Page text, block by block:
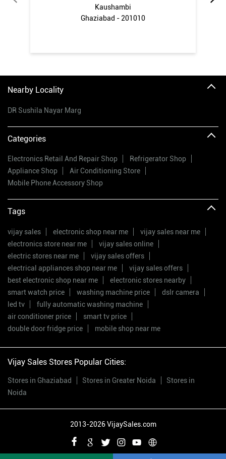
Kaushambi
Ghaziabad - 201010
Nearby Locality
DR Sushila Nayar Marg
Categories
Electronics Retail And Repair Shop
Refrigerator Shop
Appliance Shop
Air Conditioning Store
Mobile Phone Accessory Shop
Tags
vijay sales electronic shop near me
vijay sales near me
electronics store near me
vijay sales online
electric stores near me
vijay sales offers
electrical appliances shop near me
vijay sales offers
best electronic shop near me
electronic stores nearby
smart watch price
washing machine price
dslr camera
led tv
fully automatic washing machine
air conditioner price
smart tv price
double door fridge price
mobile shop near me
Vijay Sales Stores Popular Cities:
Stores in Ghaziabad Stores in Greater Noida
Stores in
Noida
2013-2026 VijaySales.com